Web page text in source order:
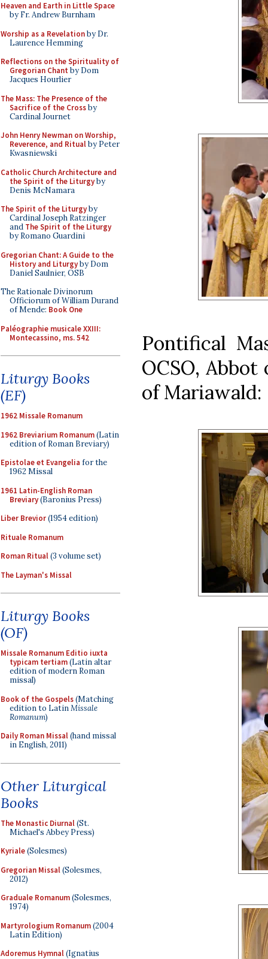
Heaven and Earth in Little Space
by Fr. Andrew Burnham
Worship as a Revelationby Dr.
Laurence Hemming
Reflections on the Spirituality of
Gregorian Chant by Dom
Jacques Hourlier
The Mass: The Presence of the
Sacrifice of the Crossby
Cardinal Journet
John Henry Newman on Worship,
Reverence, and Ritualby Peter
Kwasniewski
Catholic Church Architecture and
the Spirit of the Liturgyby
Denis McNamara
The Spirit of the Liturgyby
Cardinal Joseph Ratzinger
and The Spirit of the Liturgy
by Romano Guardini
Gregorian Chant: A Guide to the
History and Liturgyby Dom
Daniel Saulnier, OSB
The Rationale Divinorum
Officiorum of William Durand
of Mende: Book One
Paléographie musicale XXIII:
Montecassino, ms. 542
Liturgy Books
(EF)
1962 Missale Romanum
1962 Breviarium Romanum(Latin
edition of Roman Breviary)
Epistolae et Evangelia for the
1962 Missal
1961 Latin-English Roman
Breviary(Baronius Press)
Liber Brevior(1954 edition)
Rituale Romanum
Roman Ritual(3 volume set)
The Layman's Missal
Liturgy Books
(OF)
Missale Romanum Editio iuxta
typicam tertiam(Latin altar
edition of modern Roman
missal)
Book of the Gospels(Matching
edition to LatinMissale
Romanum)
Daily Roman Missal(hand missal
in English, 2011)
Other Liturgical
Books
The Monastic Diurnal(St.
Michael's Abbey Press)
Kyriale(Solesmes)
Gregorian Missal(Solesmes,
2012)
Graduale Romanum(Solesmes,
1974)
Martyrologium Romanum(2004
Latin Edition)
Adoremus Hymnal(Ignatius
Pontifical
OCSO,
of Mariawald: